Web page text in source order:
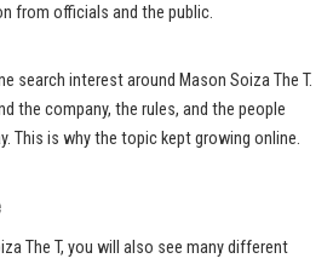
from officials and the public.
search interest around Mason Soiza The T.
the company, the rules, and the people
This is why the topic kept growing online.
The T, you will also see many different